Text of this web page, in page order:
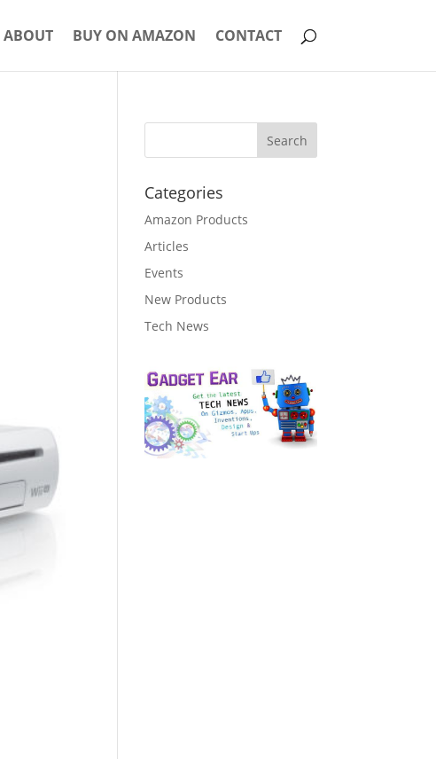
ABOUT BUY ON AMAZON CONTACT
Categories
Amazon Products
Articles
Events
New Products
Tech News